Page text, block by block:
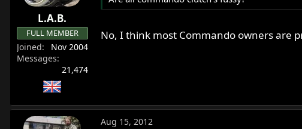
L.A.B.
FULL MEMBER
Joined
Nov 2004
Messages
21,474
No, I think most Commando owners are
Aug 15, 2012